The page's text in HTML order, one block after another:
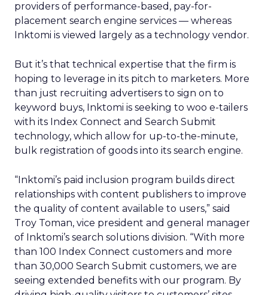
providers of performance-based, pay-for-
placement search engine services — whereas
Inktomi is viewed largely as a technology vendor.
But it’s that technical expertise that the firm is
hoping to leverage in its pitch to marketers. More
than just recruiting advertisers to sign on to
keyword buys, Inktomi is seeking to woo e-tailers
with its Index Connect and Search Submit
technology, which allow for up-to-the-minute,
bulk registration of goods into its search engine.
“Inktomi’s paid inclusion program builds direct
relationships with content publishers to improve
the quality of content available to users,” said
Troy Toman, vice president and general manager
of Inktomi’s search solutions division. “With more
than 100 Index Connect customers and more
than 30,000 Search Submit customers, we are
seeing extended benefits with our program. By